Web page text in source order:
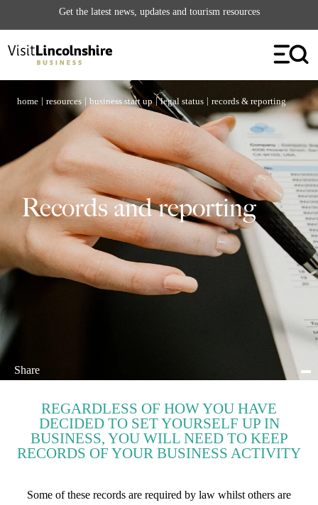
Get the latest news, updates and tourism resources
home | resources | business start up | legal status | records & reporting
Records and reporting
Share
REGARDLESS OF HOW YOU HAVE
DECIDED TO SET YOURSELF UP IN
BUSINESS, YOU WILL NEED TO KEEP
RECORDS OF YOUR BUSINESS ACTIVITY
Some of these records are required by law whilst others are